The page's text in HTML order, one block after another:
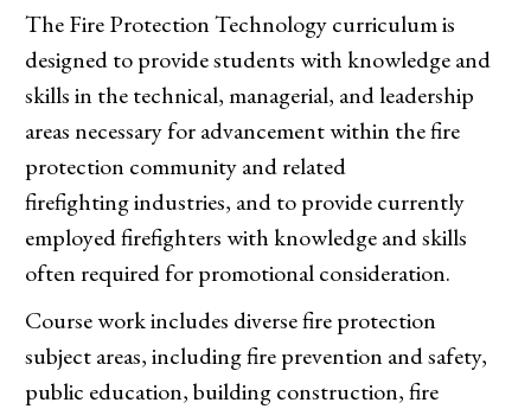
The Fire Protection Technology curriculum is
designed to provide students with knowledge and
skills in the technical, managerial, and leadership
areas necessary for advancement within the fire
protection community and related
firefighting industries, and to provide currently
employed firefighters with knowledge and skills
often required for promotional consideration.
Course work includes diverse fire protection
subject areas, including fire prevention and safety,
public education, building construction, fire